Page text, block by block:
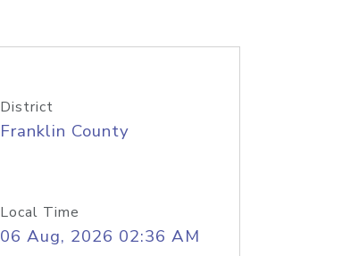
District
Franklin County
Local Time
06 Aug, 2026 02:36 AM